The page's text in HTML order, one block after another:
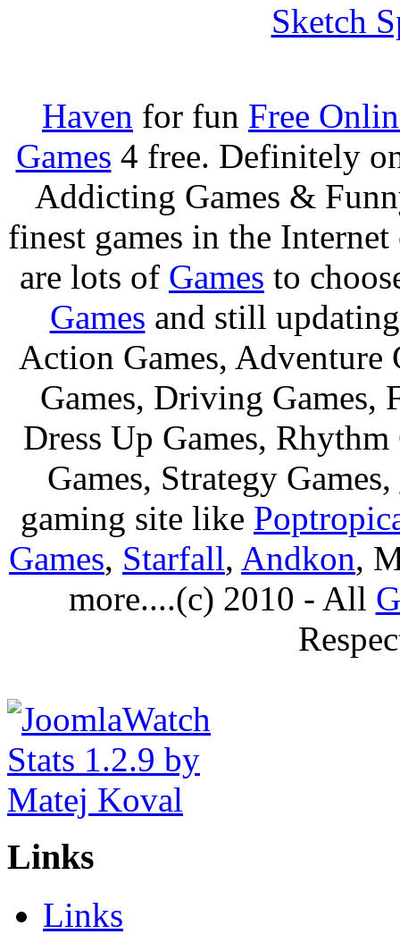
Sketch
Haven for fun Free
Games 4 free. Definitely
Addicting Games &
finest games in the
are lots of Games to
Games and still
Action Games, Adventure
Games, Driving Games,
Dress Up Games,
Games, Strategy Games,
gaming site like
Games, Starfall, Andkon,
more....(c) 2010 - All
Links
Links